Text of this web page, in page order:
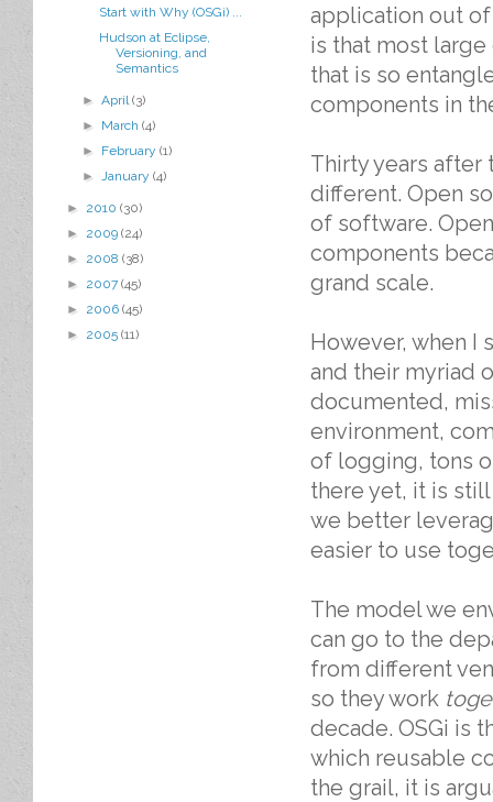
application out
is that most
that is so
components in
Thirty years after
different. Open
of software.
components
grand scale.
However, when
and their myriad
documented,
environment,
of logging, tons
there yet, it is
we better
easier to use
The model we
can go to the
from different
so they work
decade. OSGi is
which reusable
the grail, it is
Start with Why (OSGi) ...
Hudson at Eclipse,
Versioning, and
Semantics
►April(3)
► March(4)
► February(1)
►January(4)
► 2010 (30)
► 2009 (24)
► 2008 (38)
► 2007 (45)
► 2006 (45)
► 2005 (11)